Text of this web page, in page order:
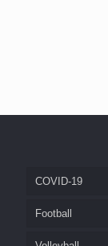
COVID-19
Football